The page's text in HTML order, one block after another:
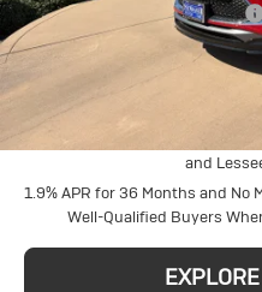
In Stock
Stowasser Family Discount (1)
Sale Price
Add. Offers you may Qualify For:
and
1.9% APR for 36 Months and
Well-Qualified Buyers